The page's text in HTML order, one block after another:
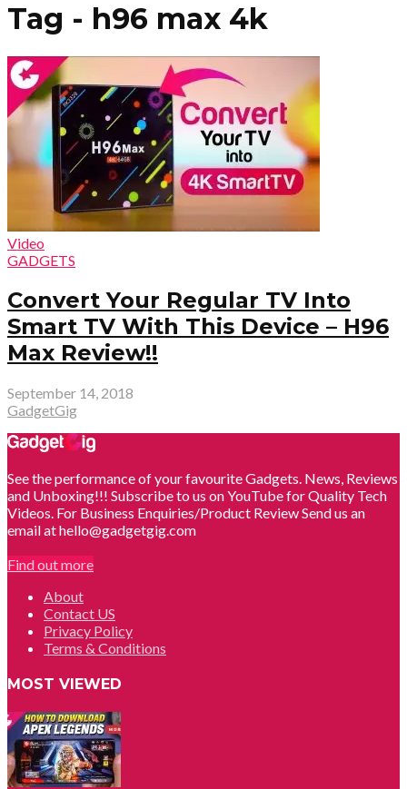
Tag - h96 max 4k
Video
GADGETS
Convert Your Regular TV Into
Smart TV With This Device – H96
Max Review!!
September 14, 2018
GadgetGig
See the performance of your favourite Gadgets. News, Reviews
and Unboxing!!! Subscribe to us on YouTube for Quality Tech
Videos. For Business Enquiries/Product Review Send us an
email at hello@gadgetgig.com
Find out more
About
Contact US
Privacy Policy
Terms & Conditions
MOST VIEWED